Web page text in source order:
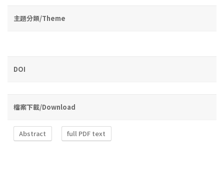
主題分類/Theme
DOI
檔案下載/Download
Abstract full PDF text